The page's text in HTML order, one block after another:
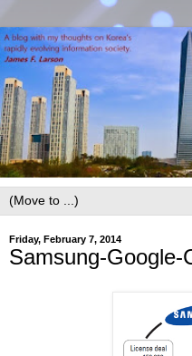
Friday, February 7, 2014
Samsung-Google-